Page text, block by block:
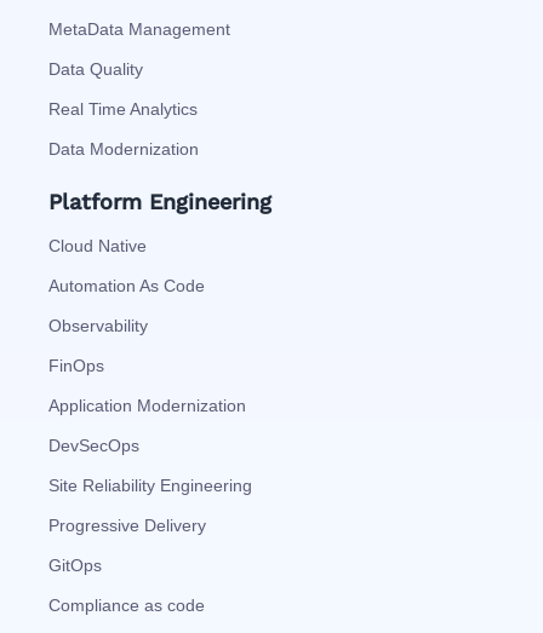
MetaData Management
Data Quality
Real Time Analytics
Data Modernization
Platform Engineering
Cloud Native
Automation As Code
Observability
FinOps
Application Modernization
DevSecOps
Site Reliability Engineering
Progressive Delivery
GitOps
Compliance as code